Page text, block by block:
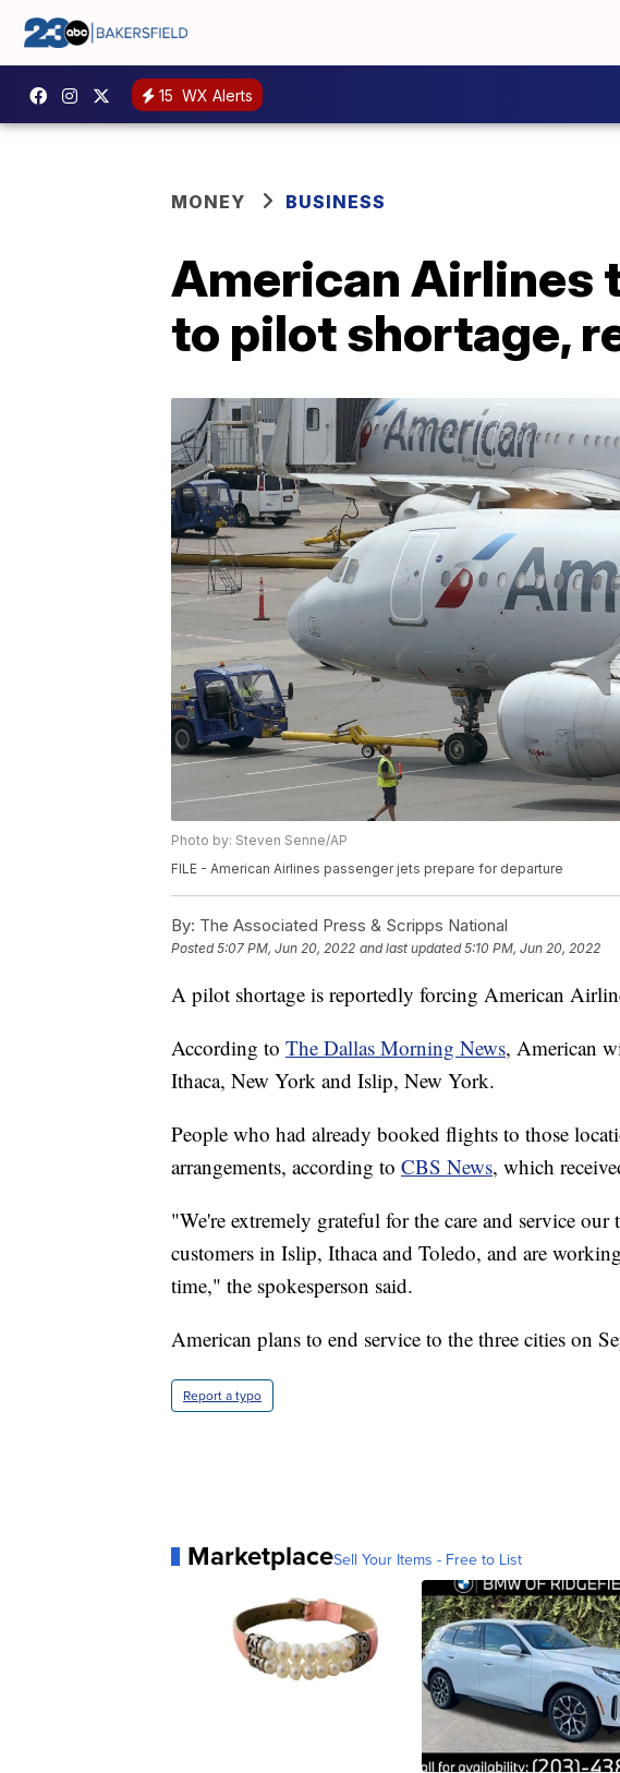
15 WX Alerts
MONEY BUSINESS
American Airlines
to pilot shortage,
Photo by: Steven Senne/AP
FILE - American Airlines passenger jets prepare for departure
By: The Associated Press & Scripps National
Posted5:07 PM, Jun 20, 2022 and last updated 5:10 PM, Jun 20, 2022
A pilot shortage is reportedly forcing American
According to The Dallas Morning News, American
Ithaca, New York and Islip, New York.
People who had already booked flights to those
arrangements, according to CBS News, which
"We're extremely grateful for the care and service
customers in Islip, Ithaca and Toledo, and are
time," the spokesperson said.
American plans to end service to the three cities on
Report a typo
MarketplaceSell Your Items - Free to List